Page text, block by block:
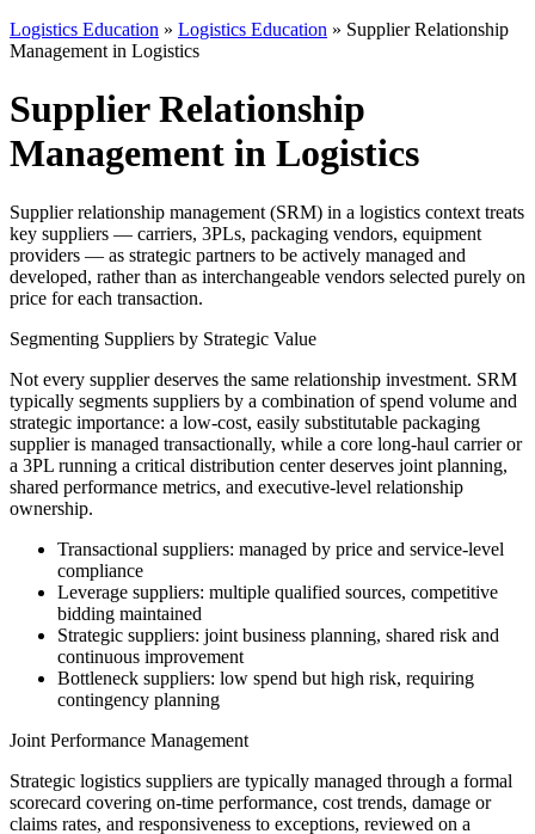
Logistics Education » Logistics Education » Supplier Relationship
Management in Logistics
Supplier Relationship
Management in Logistics
Supplier relationship management (SRM) in a logistics context treats
key suppliers — carriers, 3PLs, packaging vendors, equipment
providers — as strategic partners to be actively managed and
developed, rather than as interchangeable vendors selected purely on
price for each transaction.
Segmenting Suppliers by Strategic Value
Not every supplier deserves the same relationship investment. SRM
typically segments suppliers by a combination of spend volume and
strategic importance: a low-cost, easily substitutable packaging
supplier is managed transactionally, while a core long-haul carrier or
a 3PL running a critical distribution center deserves joint planning,
shared performance metrics, and executive-level relationship
ownership.
Transactional suppliers: managed by price and service-level
compliance
Leverage suppliers: multiple qualified sources, competitive
bidding maintained
Strategic suppliers: joint business planning, shared risk and
continuous improvement
Bottleneck suppliers: low spend but high risk, requiring
contingency planning
Joint Performance Management
Strategic logistics suppliers are typically managed through a formal
scorecard covering on-time performance, cost trends, damage or
claims rates, and responsiveness to exceptions, reviewed on a